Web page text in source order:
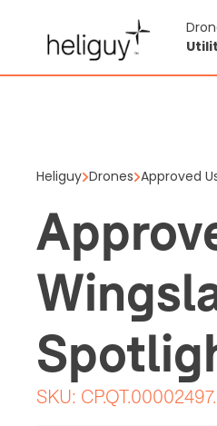
Heliguy Drones Approved
SKU: